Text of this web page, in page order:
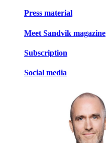
Press material
Meet Sandvik magazine
Subscription
Social media